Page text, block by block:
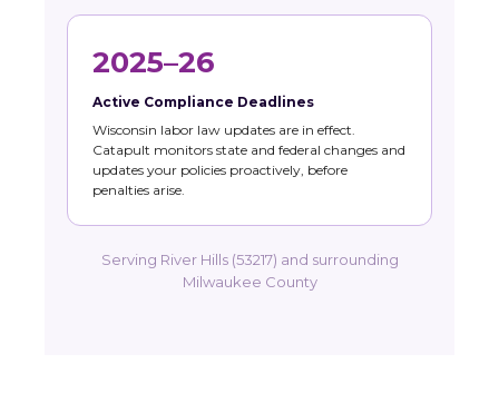
2025–26
Active Compliance Deadlines
Wisconsin labor law updates are in effect.
Catapult monitors state and federal changes and
updates your policies proactively, before
penalties arise.
Serving River Hills (53217) and surrounding
Milwaukee County